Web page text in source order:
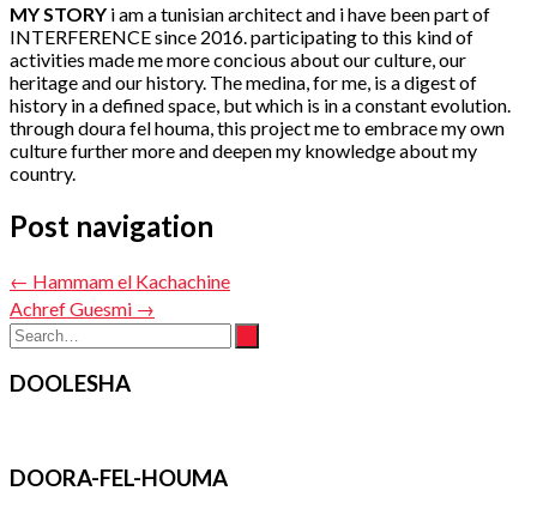
MY STORY i am a tunisian architect and i have been part of
INTERFERENCE since 2016. participating to this kind of
activities made me more concious about our culture, our
heritage and our history. The medina, for me, is a digest of
history in a defined space, but which is in a constant evolution.
through doura fel houma, this project me to embrace my own
culture further more and deepen my knowledge about my
country.
Post navigation
← Hammam el Kachachine
Achref Guesmi →
DOOLESHA
DOORA-FEL-HOUMA